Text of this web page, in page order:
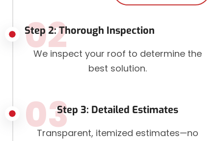
Step 2: Thorough Inspection
02
We inspect your roof to determine the
best solution.
Step 3: Detailed Estimates
03
Transparent, itemized estimates—no